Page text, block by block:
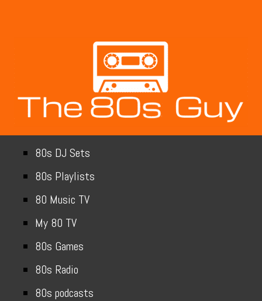
80s DJ Sets
80s Playlists
80 Music TV
My 80 TV
80s Games
80s Radio
80s podcasts